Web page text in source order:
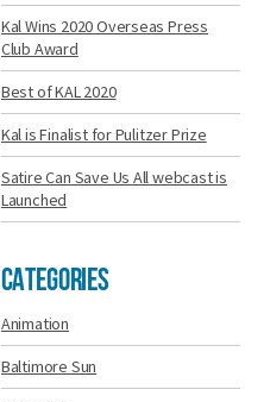
Kal Wins 2020 Overseas Press
Club Award
Best of KAL 2020
Kal is Finalist for Pulitzer Prize
Satire Can Save Us All webcast is
Launched
Categories
Animation
Baltimore Sun